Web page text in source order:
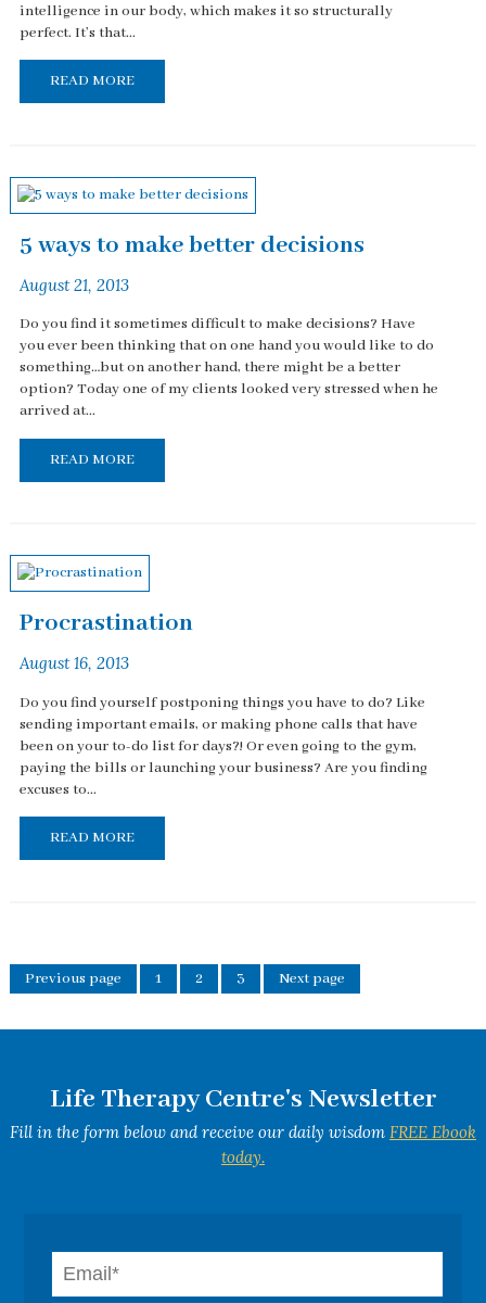
intelligence in our body, which makes it so structurally
perfect. It’s that...
READ MORE
5 ways to make better decisions
August 21, 2013
Do you find it sometimes difficult to make decisions? Have
you ever been thinking that on one hand you would like to do
something…but on another hand, there might be a better
option? Today one of my clients looked very stressed when he
arrived at...
READ MORE
Procrastination
August 16, 2013
Do you find yourself postponing things you have to do? Like
sending important emails, or making phone calls that have
been on your to-do list for days?! Or even going to the gym,
paying the bills or launching your business? Are you finding
excuses to...
READ MORE
Previous page 1 2 3 Next page
Life Therapy Centre's Newsletter
Fill in the form below and receive our daily wisdom FREE Ebook
today.